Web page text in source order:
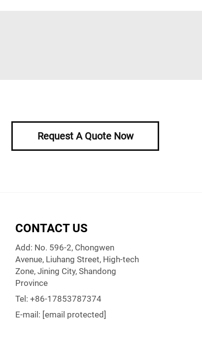
Request A Quote Now
CONTACT US
Add: No. 596-2, Chongwen
Avenue, Liuhang Street, High-tech
Zone, Jining City, Shandong
Province
Tel: +86-17853787374
E-mail: [email protected]